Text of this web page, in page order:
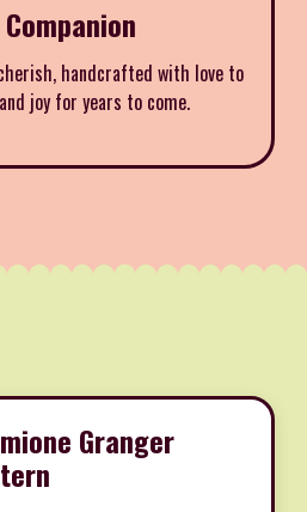
handcrafted with love to
joy for years to come.
Granger